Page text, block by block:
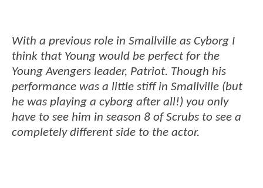
With a previous role in Smallville as Cyborg I
think that Young would be perfect for the
Young Avengers leader, Patriot. Though his
performance was a little stiff in Smallville (but
he was playing a cyborg after all!) you only
have to see him in season 8 of Scrubs to see a
completely different side to the actor.